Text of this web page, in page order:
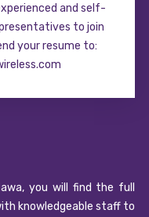
and self-
to join
your resume to:
you will find the full
knowledgeable staff to